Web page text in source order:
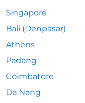
Singapore
Bali (Denpasar)
Athens
Padang
Coimbatore
Da Nang